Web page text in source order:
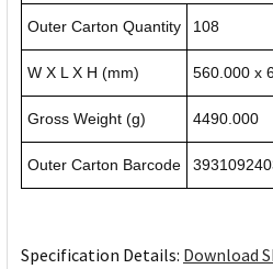
Outer Carton Quantity 108
W X L X H (mm) 560.000 x
Gross Weight (g) 4490.000
Outer Carton Barcode
Specification Details: Download